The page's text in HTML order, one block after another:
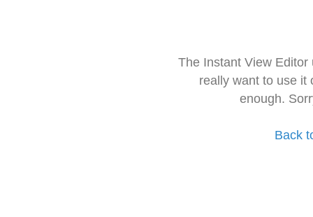
The Instant View
really want to use it
enough.
Back